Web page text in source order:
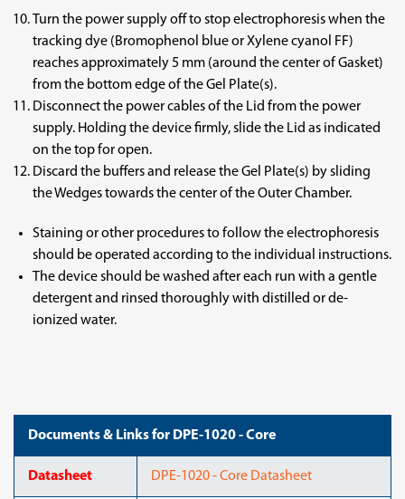
Turn the power supply off to stop electrophoresis when the
tracking dye (Bromophenol blue or Xylene cyanol FF)
reaches approximately 5 mm (around the center of Gasket)
from the bottom edge of the Gel Plate(s).
Disconnect the power cables of the Lid from the power
supply. Holding the device firmly, slide the Lid as indicated
on the top for open.
Discard the buffers and release the Gel Plate(s) by sliding
the Wedges towards the center of the Outer Chamber.
Staining or other procedures to follow the electrophoresis
should be operated according to the individual instructions.
The device should be washed after each run with a gentle
detergent and rinsed thoroughly with distilled or de-
ionized water.
Documents & Links for DPE-1020 - Core
Datasheet DPE-1020 - Core Datasheet